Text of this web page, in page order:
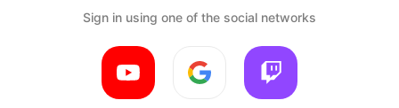
Sign in using one of the social networks